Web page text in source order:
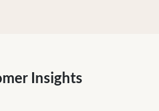
Insights